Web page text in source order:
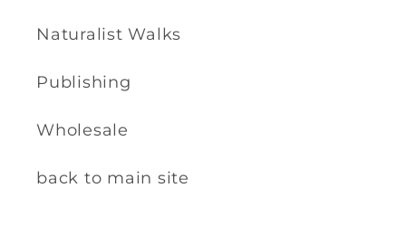
Naturalist Walks
Publishing
Wholesale
back to main site